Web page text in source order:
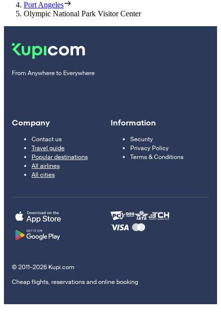
Port Angeles
Olympic National Park Visitor Center
From Anywhere to Everywhere
Company
Contact us
Travel guide
Popular destinations
All airlines
All cities
Information
Security
Privacy Policy
Terms & Conditions
© 2011–2026 Kupi.com
Cheap flights, reservations and online booking